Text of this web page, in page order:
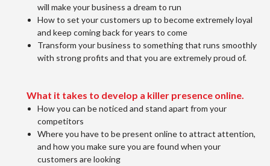
will make your business a dream to run
How to set your customers up to become extremely loyal
and keep coming back for years to come
Transform your business to something that runs smoothly
with strong profits and that you are extremely proud of.
What it takes to develop a killer presence online.
How you can be noticed and stand apart from your
competitors
Where you have to be present online to attract attention,
and how you make sure you are found when your
customers are looking